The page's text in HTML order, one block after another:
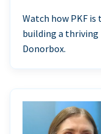
Watch how PKF
building a
Donorbox.